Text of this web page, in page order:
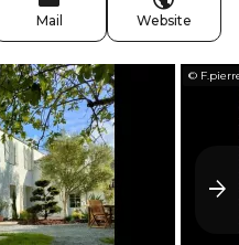
Mail Website
©